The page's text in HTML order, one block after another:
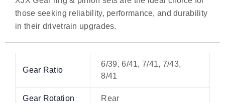
those seeking reliability, performance, and durability
in their drivetrain upgrades.
Gear Ratio
6/39, 6/41, 7/41, 7/43,
8/41
Gear Rotation Rear